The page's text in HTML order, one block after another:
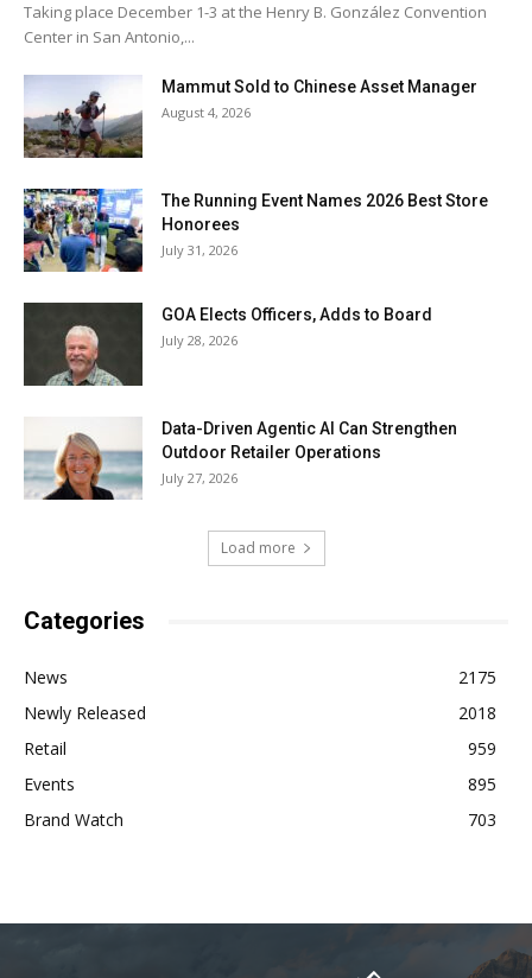
Taking place December 1-3 at the Henry B. González Convention
Center in San Antonio,...
Mammut Sold to Chinese Asset Manager
August 4, 2026
The Running Event Names 2026 Best Store
Honorees
July 31, 2026
GOA Elects Officers, Adds to Board
July 28, 2026
Data-Driven Agentic AI Can Strengthen
Outdoor Retailer Operations
July 27, 2026
Load more
Categories
News
2175
Newly Released
2018
Retail
959
Events
895
Brand Watch
703